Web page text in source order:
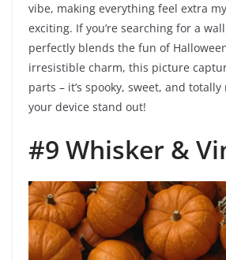
vibe, making everything feel extra
exciting. If you’re searching for a
perfectly blends the fun of
irresistible charm, this picture
parts – it’s spooky, sweet, and
your device stand out!
#9 Whisker &